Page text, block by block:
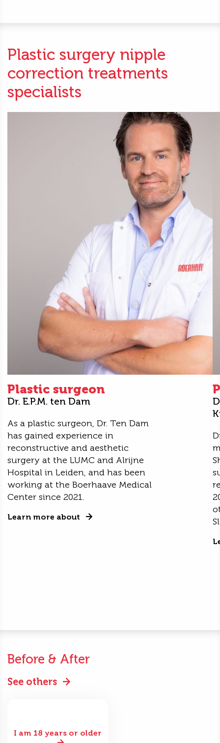
Plastic surgery nipple
correction treatments
specialists
Plastic surgeon
Dr. E.P.M. ten Dam
As a plastic surgeon, Dr. Ten Dam
has gained experience in
reconstructive and aesthetic
surgery at the LUMC and Alrijne
Hospital in Leiden, and has been
working at the Boerhaave Medical
Center since 2021.
Learn more about
Before & After
See others
I am 18 years or older